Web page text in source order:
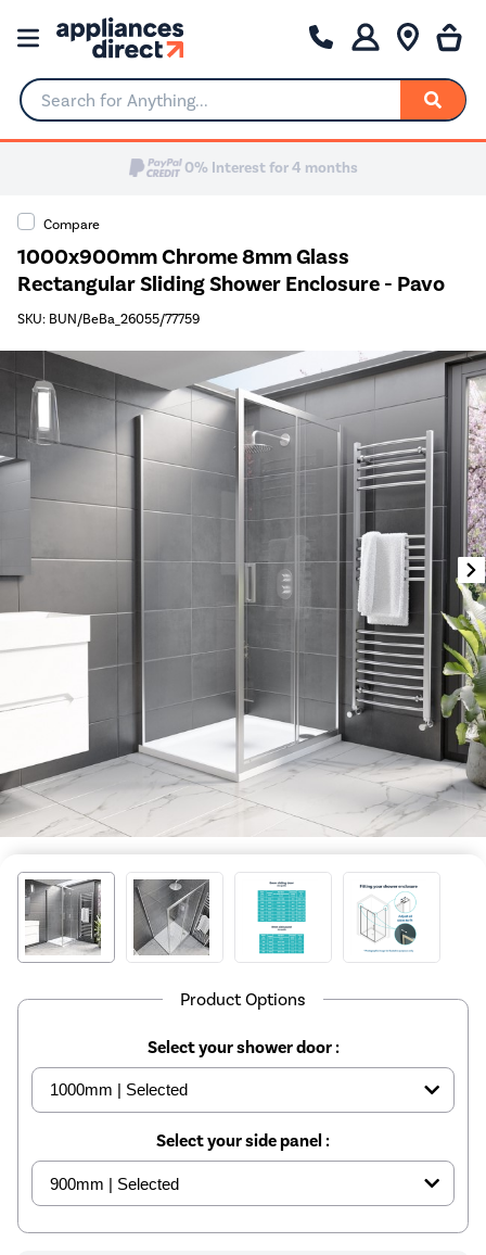
Search for Anything...
Compare
1000x900mm Chrome 8mm Glass
Rectangular Sliding Shower Enclosure - Pavo
SKU: BUN/BeBa_26055/77759
Product Options
Select your shower door :
Select your side panel :